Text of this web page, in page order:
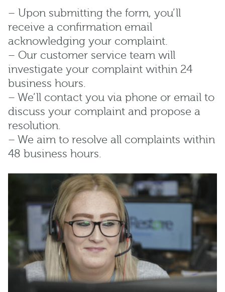
– Upon submitting the form, you’ll
receive a confirmation email
acknowledging your complaint.
– Our customer service team will
investigate your complaint within 24
business hours.
– We’ll contact you via phone or email to
discuss your complaint and propose a
resolution.
– We aim to resolve all complaints within
48 business hours.